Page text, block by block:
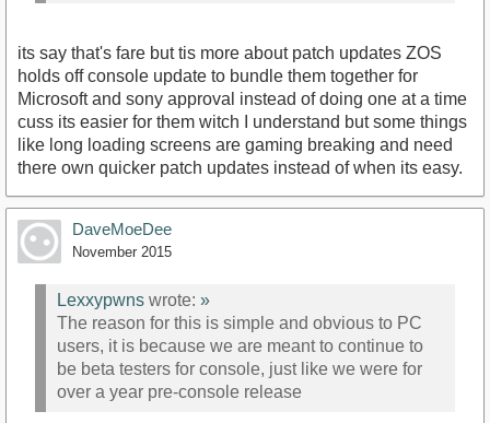
its say that's fare but tis more about patch updates ZOS
holds off console update to bundle them together for
Microsoft and sony approval instead of doing one at a time
cuss its easier for them witch I understand but some things
like long loading screens are gaming breaking and need
there own quicker patch updates instead of when its easy.
DaveMoeDee
November 2015
Lexxypwns wrote: »
The reason for this is simple and obvious to PC
users, it is because we are meant to continue to
be beta testers for console, just like we were for
over a year pre-console release